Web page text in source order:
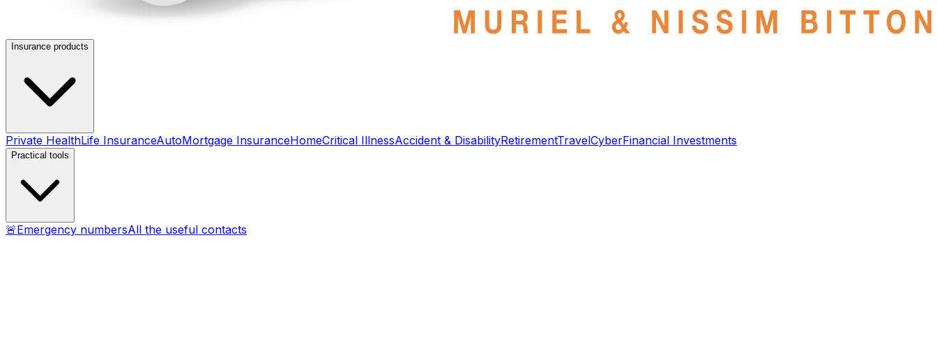
Insurance products
Private HealthLife InsuranceAutoMortgage InsuranceHomeCritical IllnessAccident & DisabilityRetirementTravelCyberFinancial Investments
Practical tools
🚨Emergency numbersAll the useful contacts